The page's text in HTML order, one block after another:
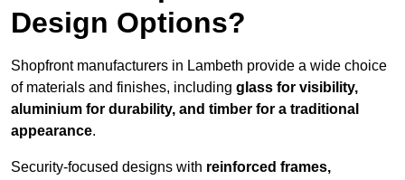
Design Options?
Shopfront manufacturers in Lambeth provide a wide choice
of materials and finishes, including glass for visibility,
aluminium for durability, and timber for a traditional
appearance.
Security-focused designs with reinforced frames,